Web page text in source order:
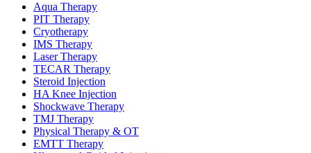
Aqua Therapy​
PIT Therapy
Cryotherapy
IMS Therapy
Laser Therapy
TECAR Therapy
Steroid Injection
HA Knee Injection
Shockwave Therapy​
TMJ Therapy
Physical Therapy & OT
EMTT Therapy